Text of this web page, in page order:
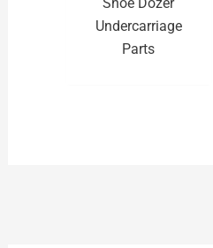
Undercarriage
Parts